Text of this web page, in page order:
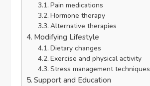
Pain medications
Hormone therapy
Alternative therapies
Modifying Lifestyle
Dietary changes
Exercise and physical activity
Stress management techniques
Support and Education